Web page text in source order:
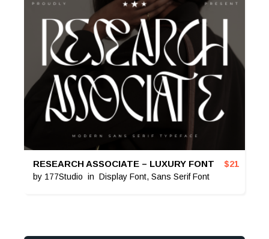
RESEARCH ASSOCIATE – LUXURY FONT
by 177Studio in Display Font, Sans Serif Font
$21